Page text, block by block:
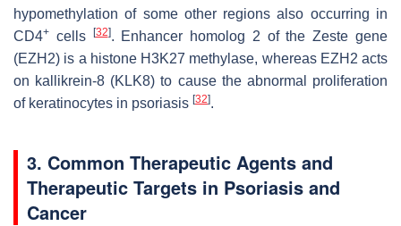
hypomethylation of some other regions also occurring in
CD4+ cells [32]. Enhancer homolog 2 of the Zeste gene
(EZH2) is a histone H3K27 methylase, whereas EZH2 acts
on kallikrein-8 (KLK8) to cause the abnormal proliferation
of keratinocytes in psoriasis [32].
3. Common Therapeutic Agents and
Therapeutic Targets in Psoriasis and
Cancer